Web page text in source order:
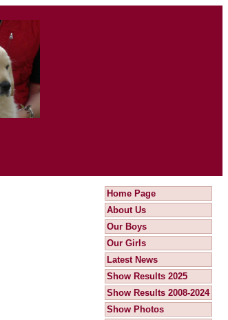
Home Page
About Us
Our Boys
Our Girls
Latest News
Show Results 2025
Show Results 2008-2024
Show Photos